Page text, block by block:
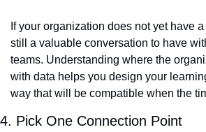
If your organization does not yet have
still a valuable conversation to have
teams. Understanding where the
with data helps you design your
way that will be compatible when the
4. Pick One Connection Point